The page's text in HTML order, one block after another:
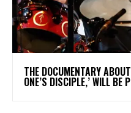
​THE DOCUMENTARY
ONE’S DISCIPLE,’ WILL BE